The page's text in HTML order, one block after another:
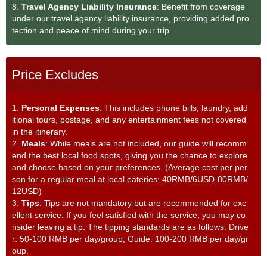
8. Travel Agency Liability Insurance: Benefit from coverage
under our travel agency liability insurance, providing added pro
tection and peace of mind during your trip.
Price Excludes
1. Personal Expenses: This includes phone bills, laundry, add
itional tours, postage, and any entertainment fees not covered
in the itinerary.
2. Meals: While meals are not included, our guide will recomm
end the best local food spots, giving you the chance to explore
and choose based on your preferences. (Average cost per per
son for a regular meal at local eateries: 40RMB/6USD-80RMB/
12USD)
3. Tips: Tips are not mandatory but are recommended for exc
ellent service. If you feel satisfied with the service, you may co
nsider leaving a tip. The tipping standards are as follows: Drive
r: 50-100 RMB per day/group; Guide: 100-200 RMB per day/gr
oup.